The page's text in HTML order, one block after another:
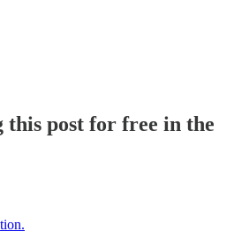
this post for free in the